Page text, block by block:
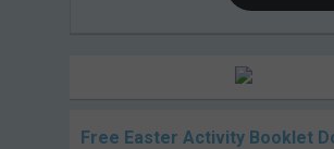
Free Easter Activity Booklet